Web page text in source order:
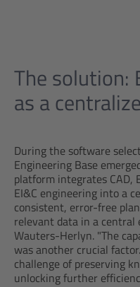
The solution:
as a
During the software
Engineering Base
platform integrates CAD,
EI&C engineering into a
consistent, error-free
relevant data in a
Wauters-Herlyn. "The
was another crucial
challenge of preserving
unlocking further